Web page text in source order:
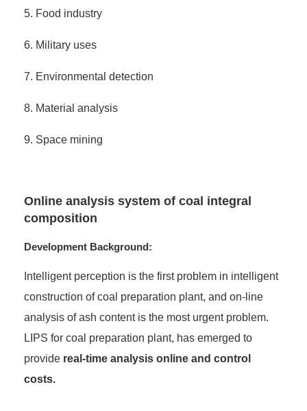
5. Food industry
6. Military uses
7. Environmental detection
8. Material analysis
9. Space mining
Online analysis system of coal integral
composition
Development Background:
Intelligent perception is the first problem in intelligent
construction of coal preparation plant, and on-line
analysis of ash content is the most urgent problem.
LIPS for coal preparation plant, has emerged to
provide real-time analysis online and control
costs.